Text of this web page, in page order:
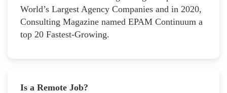
World’s Largest Agency Companies and in 2020,
Consulting Magazine named EPAM Continuum a
top 20 Fastest-Growing.
Is a Remote Job?